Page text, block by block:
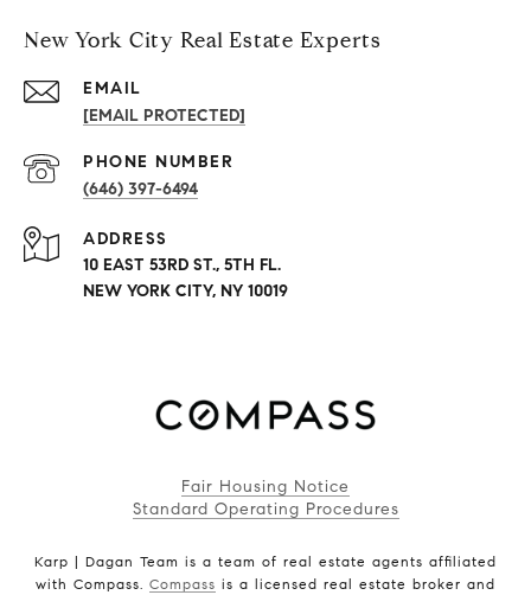
New York City Real Estate Experts
EMAIL
[EMAIL PROTECTED]
PHONE NUMBER
(646) 397-6494
ADDRESS
10 EAST 53RD ST., 5TH FL.
NEW YORK CITY, NY 10019
Fair Housing Notice
Standard Operating Procedures
Karp | Dagan Team is a team of real estate agents affiliated
with Compass. Compass is a licensed real estate broker and